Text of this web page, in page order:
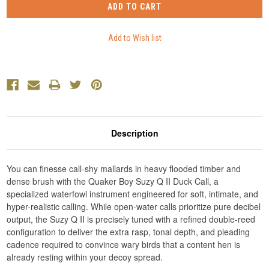
Description
You can finesse call-shy mallards in heavy flooded timber and
dense brush with the Quaker Boy Suzy Q II Duck Call, a
specialized waterfowl instrument engineered for soft, intimate, and
hyper-realistic calling. While open-water calls prioritize pure decibel
output, the Suzy Q II is precisely tuned with a refined double-reed
configuration to deliver the extra rasp, tonal depth, and pleading
cadence required to convince wary birds that a content hen is
already resting within your decoy spread.